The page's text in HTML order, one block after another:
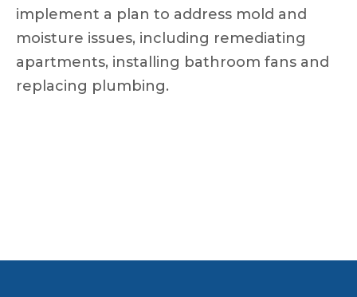
implement a plan to address mold and
moisture issues, including remediating
apartments, installing bathroom fans and
replacing plumbing.